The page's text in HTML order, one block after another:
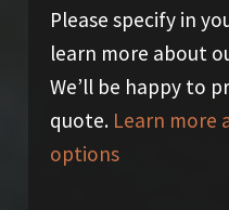
Please specify in
learn more about
We’ll be happy to
quote. Learn more
options